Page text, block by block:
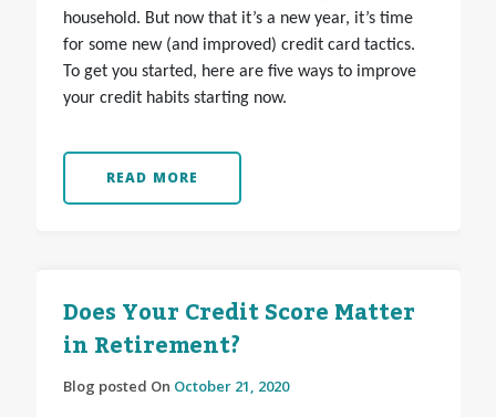
household. But now that it’s a new year, it’s time
for some new (and improved) credit card tactics.
To get you started, here are five ways to improve
your credit habits starting now.
READ MORE
Does Your Credit Score Matter
in Retirement?
Blog posted On October 21, 2020